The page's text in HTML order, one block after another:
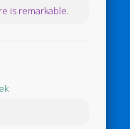
is remarkable.